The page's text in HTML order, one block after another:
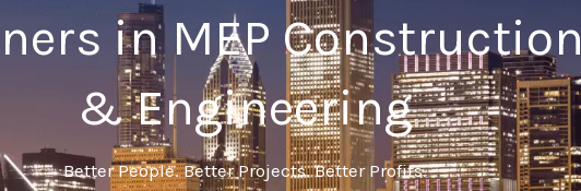
in MEP Construction
& Engineering
Better People. Better Projects. Better Profits.